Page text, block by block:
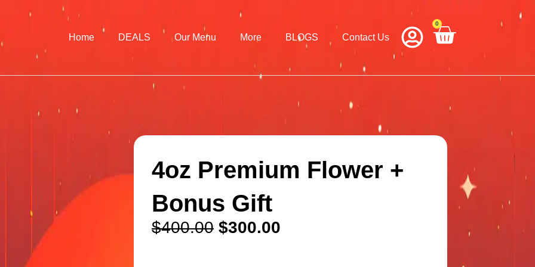
Home DEALS Our Menu More BLOGS Contact Us
0 Cart
4oz Premium Flower +
Bonus Gift
$400.00 $300.00